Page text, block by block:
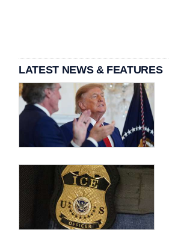
LATEST NEWS & FEATURES